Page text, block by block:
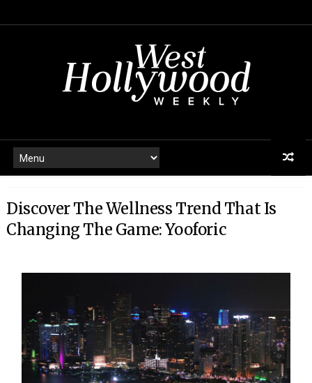
Discover The Wellness Trend That Is
Changing The Game: Yooforic